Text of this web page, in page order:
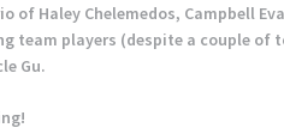
of Haley Chelemedos, Campbell
team players (despite a couple
Gu.